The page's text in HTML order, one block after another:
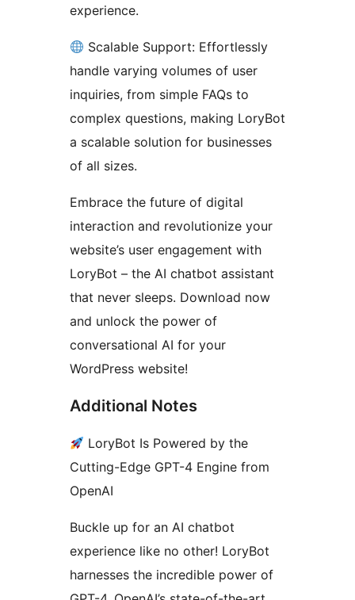
experience.
Scalable Support: Effortlessly
handle varying volumes of user
inquiries, from simple FAQs to
complex questions, making LoryBot
a scalable solution for businesses
of all sizes.
Embrace the future of digital
interaction and revolutionize your
website’s user engagement with
LoryBot – the AI chatbot assistant
that never sleeps. Download now
and unlock the power of
conversational AI for your
WordPress website!
Additional Notes
LoryBot Is Powered by the
Cutting-Edge GPT-4 Engine from
OpenAI
Buckle up for an AI chatbot
experience like no other! LoryBot
harnesses the incredible power of